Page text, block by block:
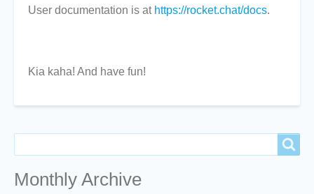
User documentation is at https://rocket.chat/docs.
Kia kaha! And have fun!
Monthly Archive